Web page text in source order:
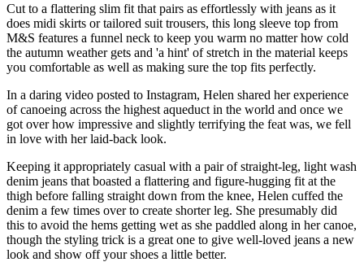
Cut to a flattering slim fit that pairs as effortlessly with jeans as it
does midi skirts or tailored suit trousers, this long sleeve top from
M&S features a funnel neck to keep you warm no matter how cold
the autumn weather gets and 'a hint' of stretch in the material keeps
you comfortable as well as making sure the top fits perfectly.
In a daring video posted to Instagram, Helen shared her experience
of canoeing across the highest aqueduct in the world and once we
got over how impressive and slightly terrifying the feat was, we fell
in love with her laid-back look.
Keeping it appropriately casual with a pair of straight-leg, light wash
denim jeans that boasted a flattering and figure-hugging fit at the
thigh before falling straight down from the knee, Helen cuffed the
denim a few times over to create shorter leg. She presumably did
this to avoid the hems getting wet as she paddled along in her canoe,
though the styling trick is a great one to give well-loved jeans a new
look and show off your shoes a little better.